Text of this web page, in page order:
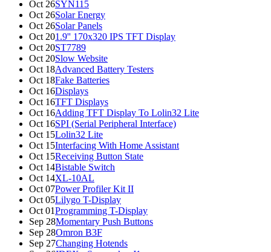
Oct 26SYN115
Oct 26Solar Energy
Oct 26Solar Panels
Oct 201.9'' 170x320 IPS TFT Display
Oct 20ST7789
Oct 20Slow Website
Oct 18Advanced Battery Testers
Oct 18Fake Batteries
Oct 16Displays
Oct 16TFT Displays
Oct 16Adding TFT Display To Lolin32 Lite
Oct 16SPI (Serial Peripheral Interface)
Oct 15Lolin32 Lite
Oct 15Interfacing With Home Assistant
Oct 15Receiving Button State
Oct 14Bistable Switch
Oct 14XL-10AL
Oct 07Power Profiler Kit II
Oct 05Lilygo T-Display
Oct 01Programming T-Display
Sep 28Momentary Push Buttons
Sep 28Omron B3F
Sep 27Changing Hotends